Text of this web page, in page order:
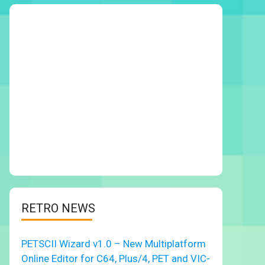
RETRO NEWS
PETSCII Wizard v1.0 – New Multiplatform
Online Editor for C64, Plus/4, PET and VIC-